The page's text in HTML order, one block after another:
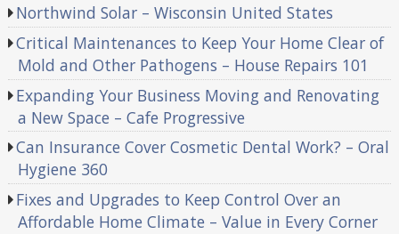
Northwind Solar – Wisconsin United States
Critical Maintenances to Keep Your Home Clear of
Mold and Other Pathogens – House Repairs 101
Expanding Your Business Moving and Renovating
a New Space – Cafe Progressive
Can Insurance Cover Cosmetic Dental Work? – Oral
Hygiene 360
Fixes and Upgrades to Keep Control Over an
Affordable Home Climate – Value in Every Corner